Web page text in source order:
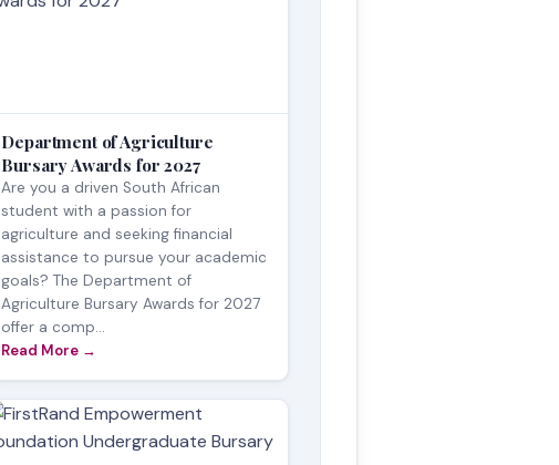
Department of Agriculture
Bursary Awards for 2027
Are you a driven South African
student with a passion for
agriculture and seeking financial
assistance to pursue your academic
goals? The Department of
Agriculture Bursary Awards for 2027
offer a comp...
Read More →